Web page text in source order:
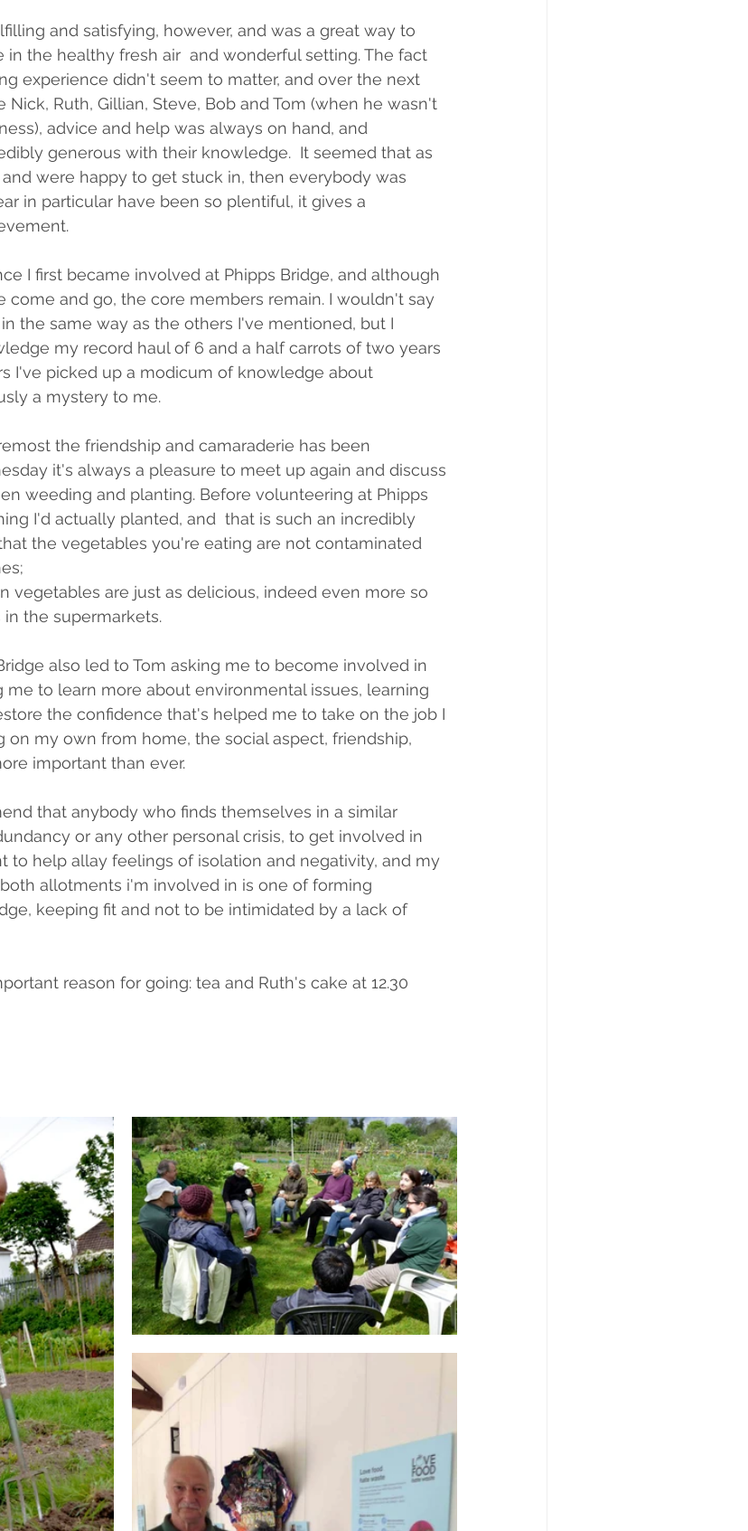
and satisfying, however, and was a great way to
in the healthy fresh air  and wonderful setting. The fact
experience didn't seem to matter, and over the next
Ruth, Gillian, Steve, Bob and Tom (when he wasn't
advice and help was always on hand, and
generous with their knowledge.  It seemed that as
were happy to get stuck in, then everybody was
in particular have been so plentiful, it gives a
I first became involved at Phipps Bridge, and although
come and go, the core members remain. I wouldn't say
the same way as the others I've mentioned, but I
my record haul of 6 and a half carrots of two years
I've picked up a modicum of knowledge about
a mystery to me.
the friendship and camaraderie has been
it's always a pleasure to meet up again and discuss
weeding and planting. Before volunteering at Phipps
I'd actually planted, and  that is such an incredibly
the vegetables you're eating are not contaminated
vegetables are just as delicious, indeed even more so
the supermarkets.
also led to Tom asking me to become involved in
me to learn more about environmental issues, learning
the confidence that's helped me to take on the job I
on my own from home, the social aspect, friendship,
important than ever.
that anybody who finds themselves in a similar
or any other personal crisis, to get involved in
to help allay feelings of isolation and negativity, and my
allotments i'm involved in is one of forming
keeping fit and not to be intimidated by a lack of
reason for going: tea and Ruth's cake at 12.30